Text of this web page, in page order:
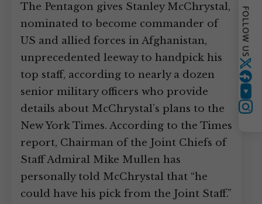
The Pentagon gives Stanley McChrystal,
nominated to become commander of
US and allied forces in Afghanistan,
unprecedented leeway to handpick his
top staff, according to nearly a dozen
senior military officers who provide
details about McChrystal’s plans to the
New York Times. According to the Times
report, Chairman of the Joint Chiefs of
Staff Admiral Mike Mullen has
personally told McChrystal that “he
could have his pick from the Joint Staff.”
FOLLOW US
YouTube
Instagram